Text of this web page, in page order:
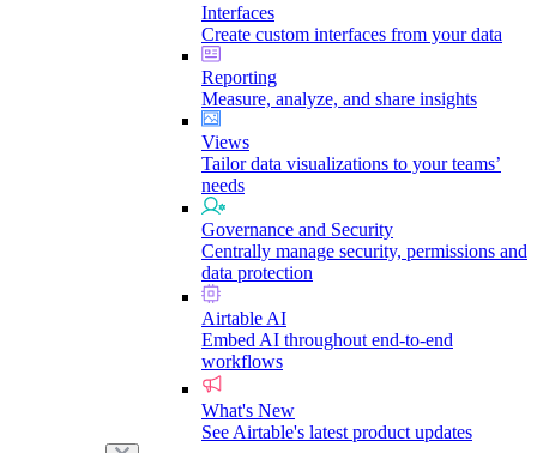
Interfaces
Create custom interfaces from your data
Reporting
Measure, analyze, and share insights
Views
Tailor data visualizations to your teams’
needs
Governance and Security
Centrally manage security, permissions and
data protection
Airtable AI
Embed AI throughout end-to-end
workflows
What's New
See Airtable's latest product updates